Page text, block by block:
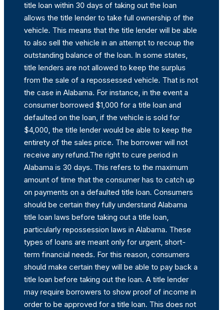
title loan within 30 days of taking out the loan
allows the title lender to take full ownership of the
vehicle. This means that the title lender will be able
to also sell the vehicle in an attempt to recoup the
outstanding balance of the loan. In some states,
title lenders are not allowed to keep the surplus
from the sale of a repossessed vehicle. That is not
the case in Alabama. For instance, in the event a
consumer borrowed $1,000 for a title loan and
defaulted on the loan, if the vehicle is sold for
$4,000, the title lender would be able to keep the
entirety of the sales price. The borrower will not
receive any refund.The right to cure period in
Alabama is 30 days. This refers to the maximum
amount of time that the consumer has to catch up
on payments on a defaulted title loan. Consumers
should be certain they fully understand Alabama
title loan laws before taking out a title loan,
particularly repossession laws in Alabama. These
types of loans are meant only for urgent, short-
term financial needs. For this reason, consumers
should make certain they will be able to pay back a
title loan before taking out the loan. A title lender
may require borrowers to show proof of income in
order to be approved for a title loan. This does not